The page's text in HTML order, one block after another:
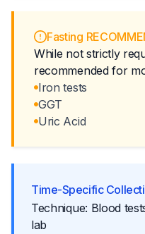
Fasting
While not strictly
recommended for
Iron tests
GGT
Uric Acid
Time-Specific
Technique: Blood
lab